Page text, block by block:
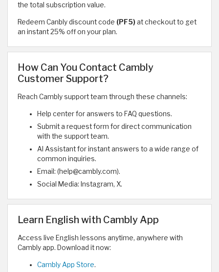
the total subscription value.
Redeem Canbly discount code (PF5)at checkout to get
an instant 25% off on your plan.
How Can You Contact Cambly
Customer Support?
Reach Cambly support team through these channels:
Help center for answers to FAQ questions.
Submit a request form for direct communication
with the support team.
AI Assistant for instant answers to a wide range of
common inquiries.
Email: (help@cambly.com).
Social Media: Instagram, X.
Learn English with Cambly App
Access live English lessons anytime, anywhere with
Cambly app. Download it now:
Cambly App Store.